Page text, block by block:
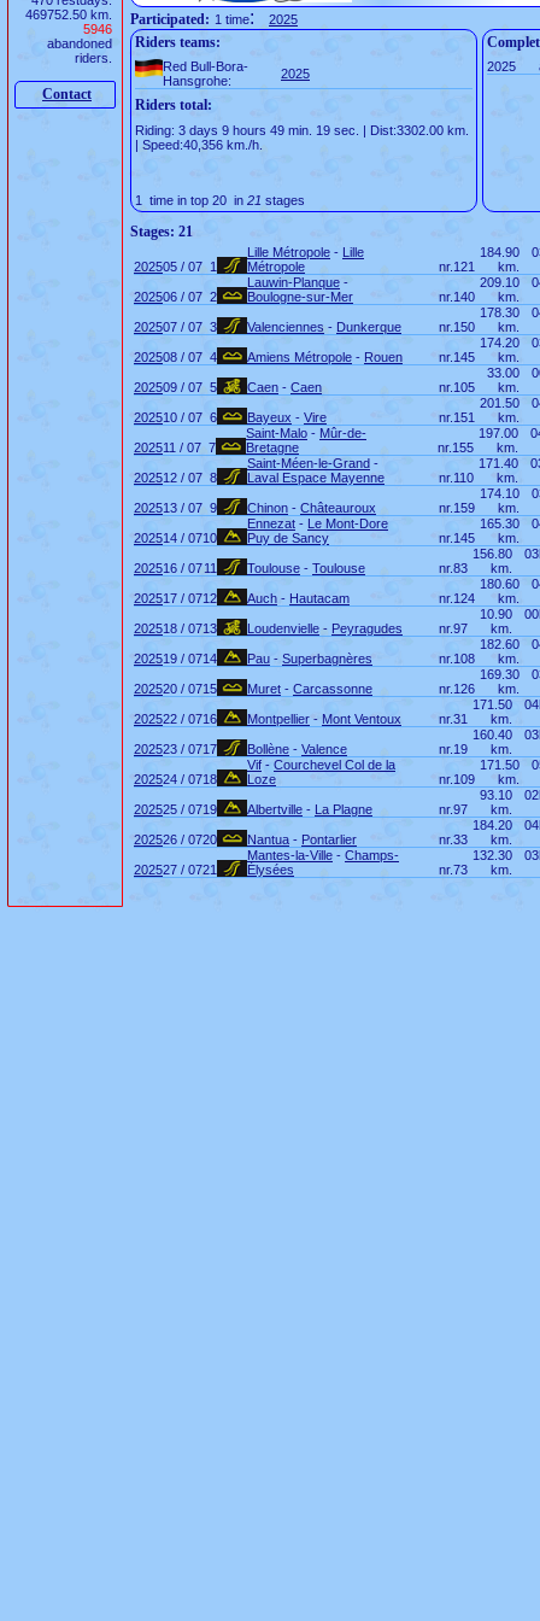
469752.50 km.
5946
abandoned
riders.
Contact
Participated: 1 time: 2025
Riders teams:
Red Bull-Bora-
Hansgrohe:
2025
Riders total:
Riding: 3 days 9 hours 49 min. 19 sec. | Dist:3302.00 km.
| Speed:40,356 km./h.
1 time in top 20 in 21 stages
2025
Stages: 21
202505 / 07 1
Lille Métropole - Lille
Métropole
nr. 121
184.90
km.
202506 / 07 2
Lauwin-Planque -
Boulogne-sur-Mer
nr. 140
209.10
km.
202507 / 07 3 Valenciennes - Dunkerque nr. 150
178.30
km.
202508 / 07 4 Amiens Métropole - Rouen nr. 145
174.20
km.
202509 / 07 5 Caen - Caen nr. 105
33.00
km.
202510 / 07 6 Bayeux - Vire nr. 151
201.50
km.
202511 / 07 7
Saint-Malo - Mûr-de-
Bretagne
nr. 155
197.00
km.
202512 / 07 8
Saint-Méen-le-Grand -
Laval Espace Mayenne
nr. 110
171.40
km.
202513 / 07 9 Chinon - Châteauroux nr. 159
174.10
km.
202514 / 0710
Ennezat - Le Mont-Dore
Puy de Sancy
nr. 145
165.30
km.
202516 / 0711 Toulouse - Toulouse nr.83
156.80
km.
202517 / 0712 Auch - Hautacam nr. 124
180.60
km.
202518 / 0713 Loudenvielle - Peyragudes nr.97
10.90
km.
202519 / 0714 Pau - Superbagnères nr. 108
182.60
km.
202520 / 0715 Muret - Carcassonne nr. 126
169.30
km.
202522 / 0716 Montpellier - Mont Ventoux nr.31
171.50
km.
202523 / 0717 Bollène - Valence nr. 19
160.40
km.
202524 / 0718
Vif - Courchevel Col de la
Loze
nr. 109
171.50
km.
202525 / 0719 Albertville - La Plagne nr.97
93.10
km.
202526 / 0720 Nantua - Pontarlier nr.33
184.20
km.
202527 / 0721
Mantes-la-Ville - Champs-
Élysées
nr.73
132.30
km.